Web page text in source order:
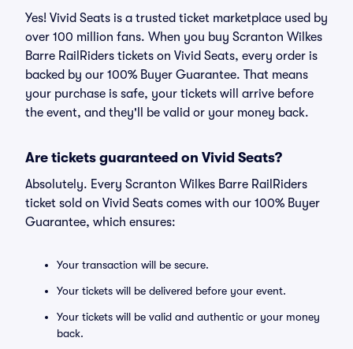
Yes! Vivid Seats is a trusted ticket marketplace used by
over 100 million fans. When you buy Scranton Wilkes
Barre RailRiders tickets on Vivid Seats, every order is
backed by our 100% Buyer Guarantee. That means
your purchase is safe, your tickets will arrive before
the event, and they'll be valid or your money back.
Are tickets guaranteed on Vivid Seats?
Absolutely. Every Scranton Wilkes Barre RailRiders
ticket sold on Vivid Seats comes with our 100% Buyer
Guarantee, which ensures:
Your transaction will be secure.
Your tickets will be delivered before your event.
Your tickets will be valid and authentic or your money
back.